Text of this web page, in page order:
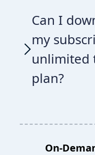
Can I
my
unlimited
plan?
On-